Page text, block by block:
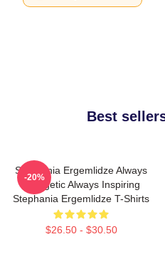
Best
Stephania Ergemlidze Always
Energetic Always Inspiring
Stephania Ergemlidze T-Shirts
$26.50 - $30.50
-20%